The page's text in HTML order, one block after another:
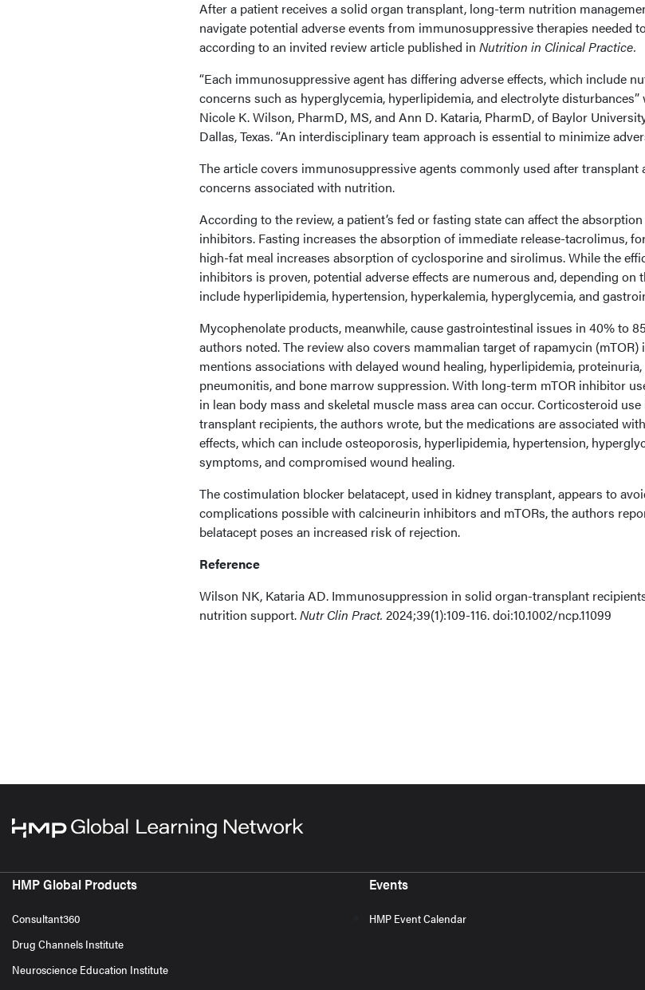
After a patient receives a solid organ transplant, long-term nutrition
navigate potential adverse events from immunosuppressive therapies needed
according to an invited review article published in Nutrition in Clinical Practice.
“Each immunosuppressive agent has differing adverse effects, which include
concerns such as hyperglycemia, hyperlipidemia, and electrolyte
Nicole K. Wilson, PharmD, MS, and Ann D. Kataria, PharmD, of Baylor
Dallas, Texas. “An interdisciplinary team approach is essential to minimize
The article covers immunosuppressive agents commonly used after transplant
concerns associated with nutrition.
According to the review, a patient’s fed or fasting state can affect the
inhibitors. Fasting increases the absorption of immediate release-tacrolimus,
high-fat meal increases absorption of cyclosporine and sirolimus. While the
inhibitors is proven, potential adverse effects are numerous and, depending on
include hyperlipidemia, hypertension, hyperkalemia, hyperglycemia, and
Mycophenolate products, meanwhile, cause gastrointestinal issues in 40% to
authors noted. The review also covers mammalian target of rapamycin (mTOR)
mentions associations with delayed wound healing, hyperlipidemia,
pneumonitis, and bone marrow suppression. With long-term mTOR inhibitor
in lean body mass and skeletal muscle mass area can occur. Corticosteroid
transplant recipients, the authors wrote, but the medications are associated
effects, which can include osteoporosis, hyperlipidemia, hypertension,
symptoms, and compromised wound healing.
The costimulation blocker belatacept, used in kidney transplant, appears to
complications possible with calcineurin inhibitors and mTORs, the authors
belatacept poses an increased risk of rejection.
Reference
Wilson NK, Kataria AD. Immunosuppression in solid organ-transplant
nutrition support.Nutr Clin Pract. 2024;39(1):109-116. doi:10.1002/ncp.11099
HMP Global Products
Consultant360
Drug Channels Institute
Neuroscience Education Institute
Events
HMP Event Calendar